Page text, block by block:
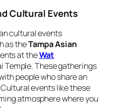
Cultural Events
cultural events
as theTampa Asian
at theWat
Temple. These gatherings
people who share an
events like these
atmosphere where you